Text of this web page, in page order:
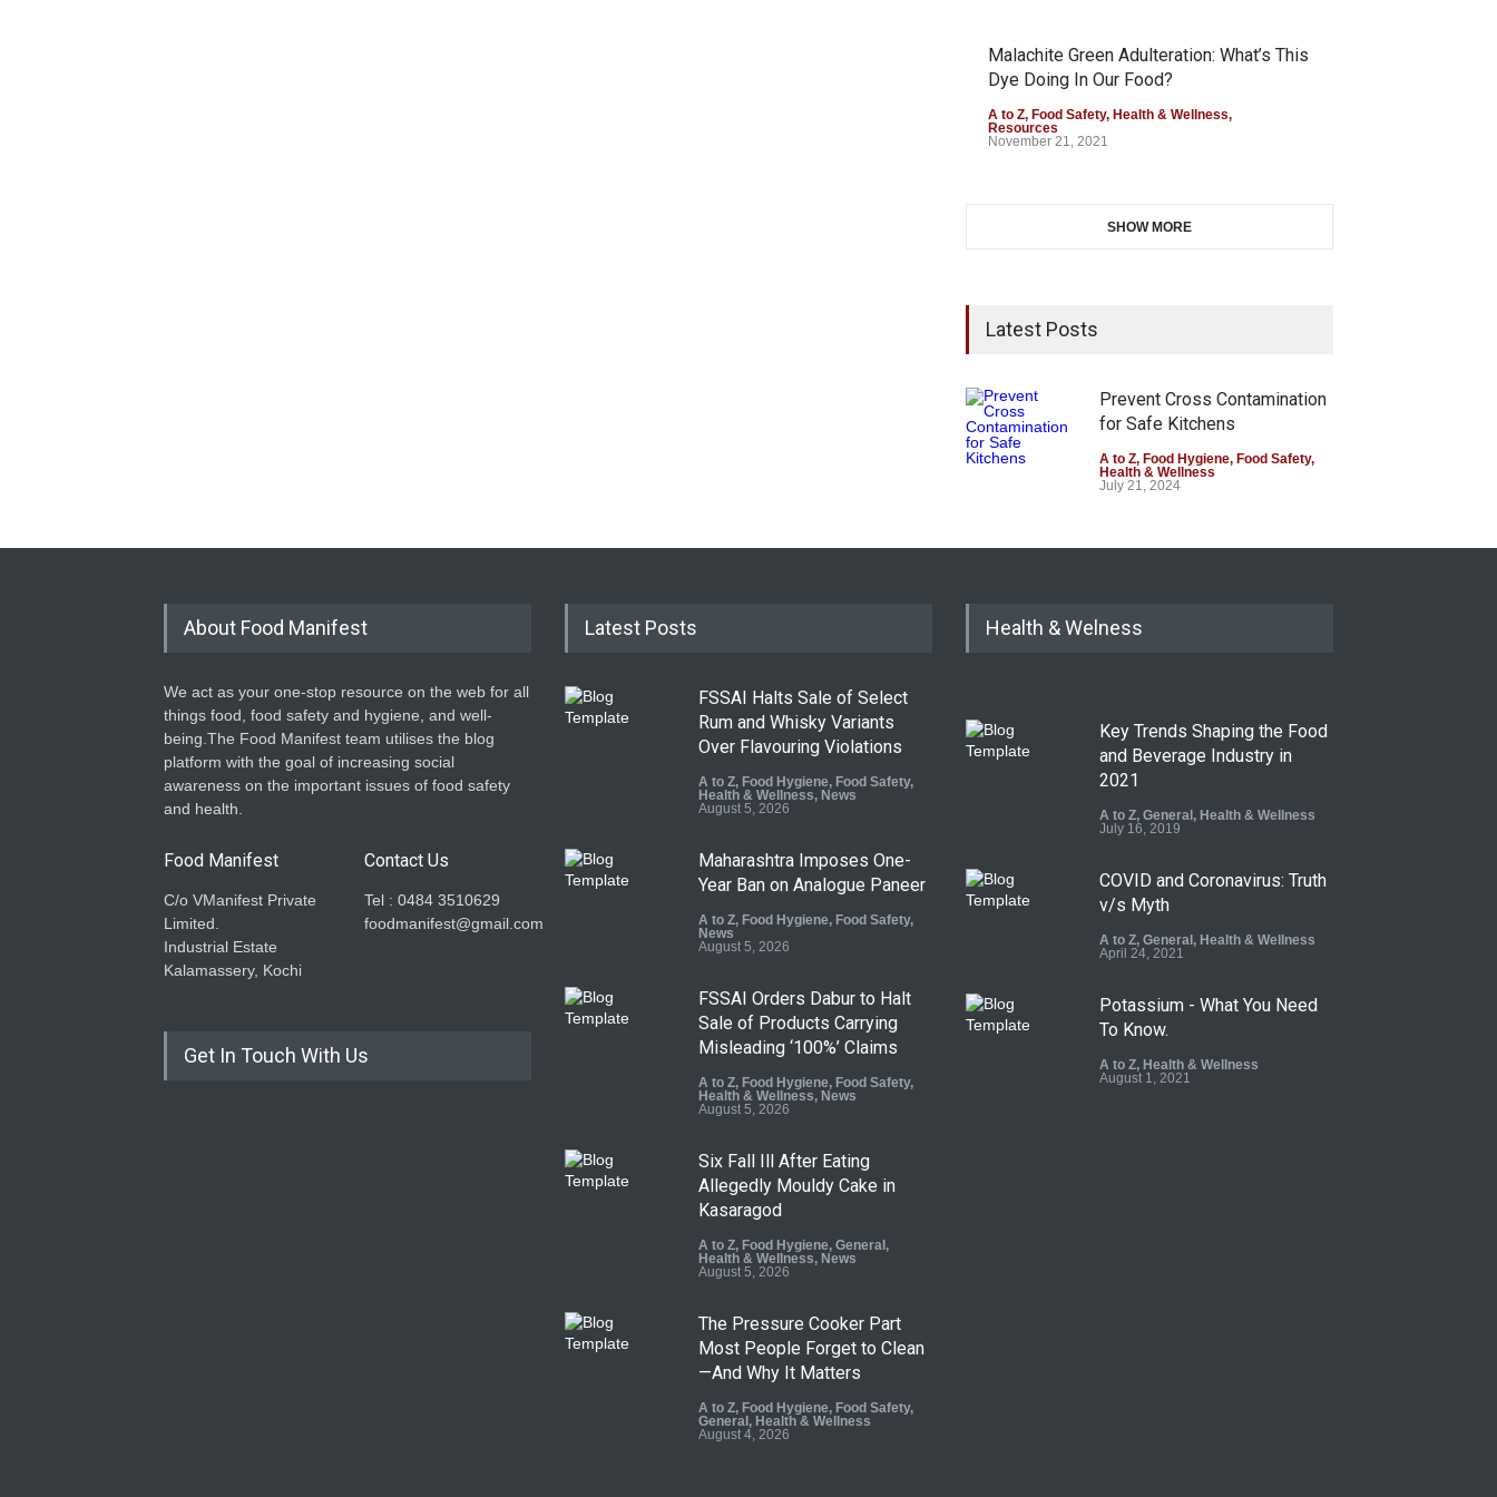
Malachite Green Adulteration: What’s This
Dye Doing In Our Food?
A to Z, Food Safety, Health & Wellness,
Resources
November 21, 2021
SHOW MORE
Latest Posts
Prevent Cross Contamination
for Safe Kitchens
A to Z, Food Hygiene, Food Safety,
Health & Wellness
July 21, 2024
About Food Manifest
We act as your one-stop resource on the web for all
things food, food safety and hygiene, and well-
being.The Food Manifest team utilises the blog
platform with the goal of increasing social
awareness on the important issues of food safety
and health.
Food Manifest
C/o VManifest Private
Limited.
Industrial Estate
Kalamassery, Kochi
Contact Us
Tel : 0484 3510629
foodmanifest@gmail.com
Get In Touch With Us
Latest Posts
FSSAI Halts Sale of Select
Rum and Whisky Variants
Over Flavouring Violations
A to Z, Food Hygiene, Food Safety,
Health & Wellness, News
August 5, 2026
Maharashtra Imposes One-
Year Ban on Analogue Paneer
A to Z, Food Hygiene, Food Safety,
News
August 5, 2026
FSSAI Orders Dabur to Halt
Sale of Products Carrying
Misleading ‘100%’ Claims
A to Z, Food Hygiene, Food Safety,
Health & Wellness, News
August 5, 2026
Six Fall Ill After Eating
Allegedly Mouldy Cake in
Kasaragod
A to Z, Food Hygiene, General ,
Health & Wellness, News
August 5, 2026
The Pressure Cooker Part
Most People Forget to Clean
—And Why It Matters
A to Z, Food Hygiene, Food Safety,
General , Health & Wellness
August 4, 2026
Health & Welness
Key Trends Shaping the Food
and Beverage Industry in
2021
A to Z, General , Health & Wellness
July 16, 2019
COVID and Coronavirus: Truth
v/s Myth
A to Z, General , Health & Wellness
April 24, 2021
Potassium - What You Need
To Know.
A to Z, Health & Wellness
August 1, 2021